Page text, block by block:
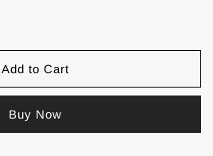
Add to Cart
Buy Now